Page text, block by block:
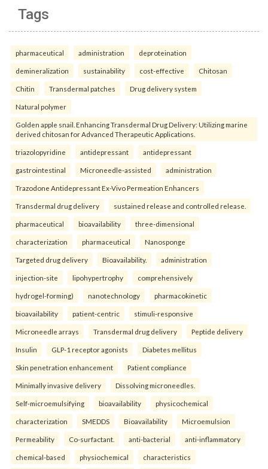
Tags
pharmaceutical administration deproteination
demineralization sustainability cost-effective Chitosan
Chitin Transdermal patches Drug delivery system
Natural polymer
Golden apple snail. Enhancing Transdermal Drug Delivery: Utilizing marine
derived chitosan for Advanced Therapeutic Applications.
triazolopyridine antidepressant antidepressant
gastrointestinal Microneedle-assisted administration
Trazodone Antidepressant Ex-Vivo Permeation Enhancers
Transdermal drug delivery sustained release and controlled release.
pharmaceutical bioavailability three-dimensional
characterization pharmaceutical Nanosponge
Targeted drug delivery Bioavailability. administration
injection-site lipohypertrophy comprehensively
hydrogel-forming) nanotechnology pharmacokinetic
bioavailability patient-centric stimuli-responsive
Microneedle arrays Transdermal drug delivery Peptide delivery
Insulin GLP-1 receptor agonists Diabetes mellitus
Skin penetration enhancement Patient compliance
Minimally invasive delivery Dissolving microneedles.
Self-microemulsifying bioavailability physicochemical
characterization SMEDDS Bioavailability Microemulsion
Permeability Co-surfactant. anti-bacterial anti-inflammatory
chemical-based physiochemical characteristics